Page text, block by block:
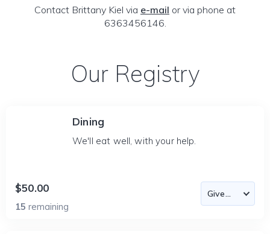
Contact Brittany Kiel via e-mail or via phone at
6363456146.
Our Registry
Dining
We'll eat well, with your help.
$50.00
15 remaining